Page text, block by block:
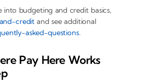
into budgeting and credit basics,
credit and see additional
asked-questions.
Pay Here Works